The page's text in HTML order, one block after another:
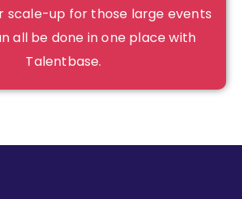
scale-up for those large events
all be done in one place with
Talentbase.